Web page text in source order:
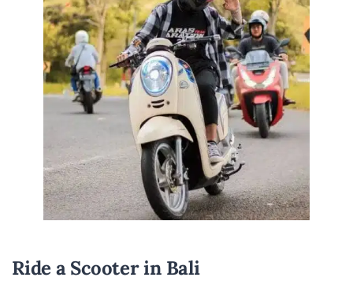
Ride a Scooter in Bali